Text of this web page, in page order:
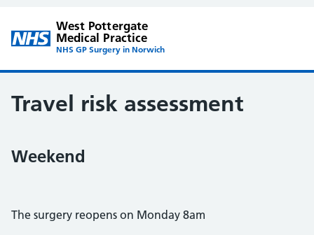
West Pottergate
Medical Practice
NHS GP Surgery in Norwich
Travel risk assessment
Weekend
The surgery reopens on Monday 8am